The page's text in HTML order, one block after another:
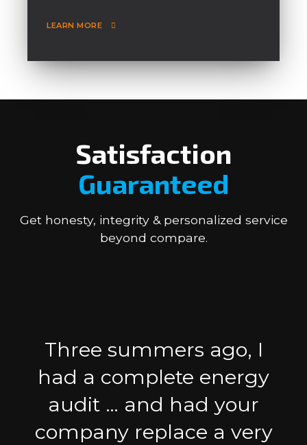
LEARN MORE
Satisfaction
Guaranteed
Get honesty, integrity & personalized service
beyond compare.
Three summers ago, I
had a complete energy
audit … and had your
company replace a very